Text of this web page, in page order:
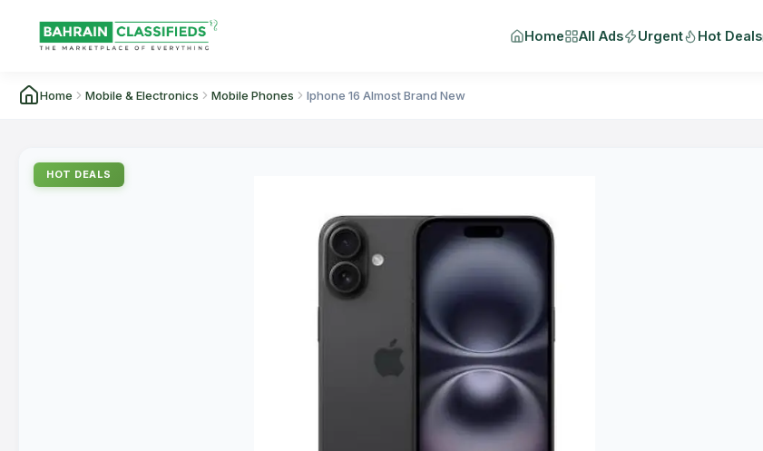
Home All Ads Urgent Hot Deals
Home Mobile & Electronics Mobile Phones Iphone 16 Almost Brand New
HOT DEALS